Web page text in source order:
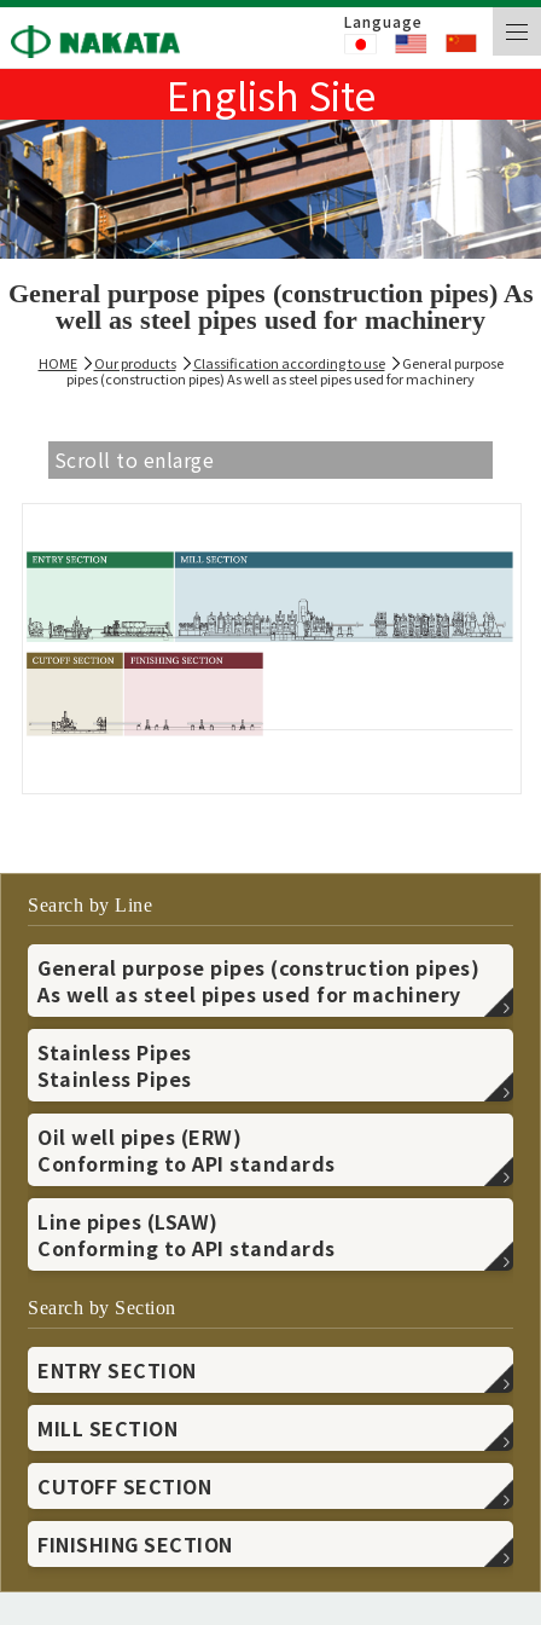
Language
English Site
General purpose pipes (construction pipes) As
well as steel pipes used for machinery
HOME Our products Classification according to use
General purpose
pipes (construction pipes) As well as steel pipes used for machinery
Scroll to enlarge
Search by Line
General purpose pipes (construction pipes)
As well as steel pipes used for machinery
Stainless Pipes
Stainless Pipes
Oil well pipes (ERW)
Conforming to API standards
Line pipes (LSAW)
Conforming to API standards
Search by Section
ENTRY SECTION
MILL SECTION
CUTOFF SECTION
FINISHING SECTION